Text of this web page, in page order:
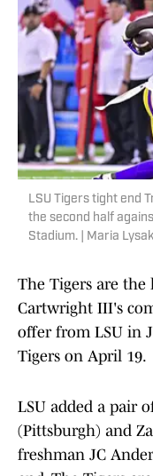
LSU Tigers tight end
the second half
Stadium. | Maria
The Tigers are the
Cartwright III's
offer from LSU in
Tigers on April 19.
LSU added a pair
(Pittsburgh) and
freshman JC